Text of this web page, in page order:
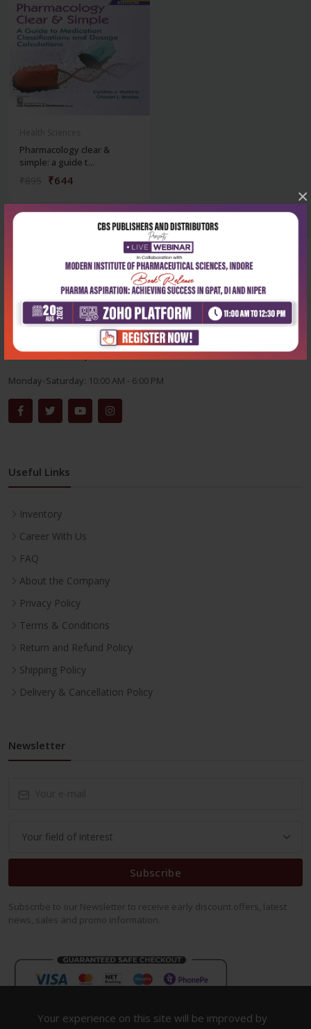
×
Pharmacology clear &
simple: a guide t...
₹644
Address:204, Patparganj Industrial Area, New Delhi-110092
+91-9822230111
Email:info@cbspd.com
Monday-Saturday: 10:00 AM - 6:00 PM
Useful Links
Inventory
Career With Us
FAQ
About the Company
Privacy Policy
Terms & Conditions
Return and Refund Policy
Shipping Policy
Delivery & Cancellation Policy
Newsletter
Subscribe
Subscribe to our Newsletter to receive early discount offers, latest
news, sales and promo information.
Your experience on this site will be improved by